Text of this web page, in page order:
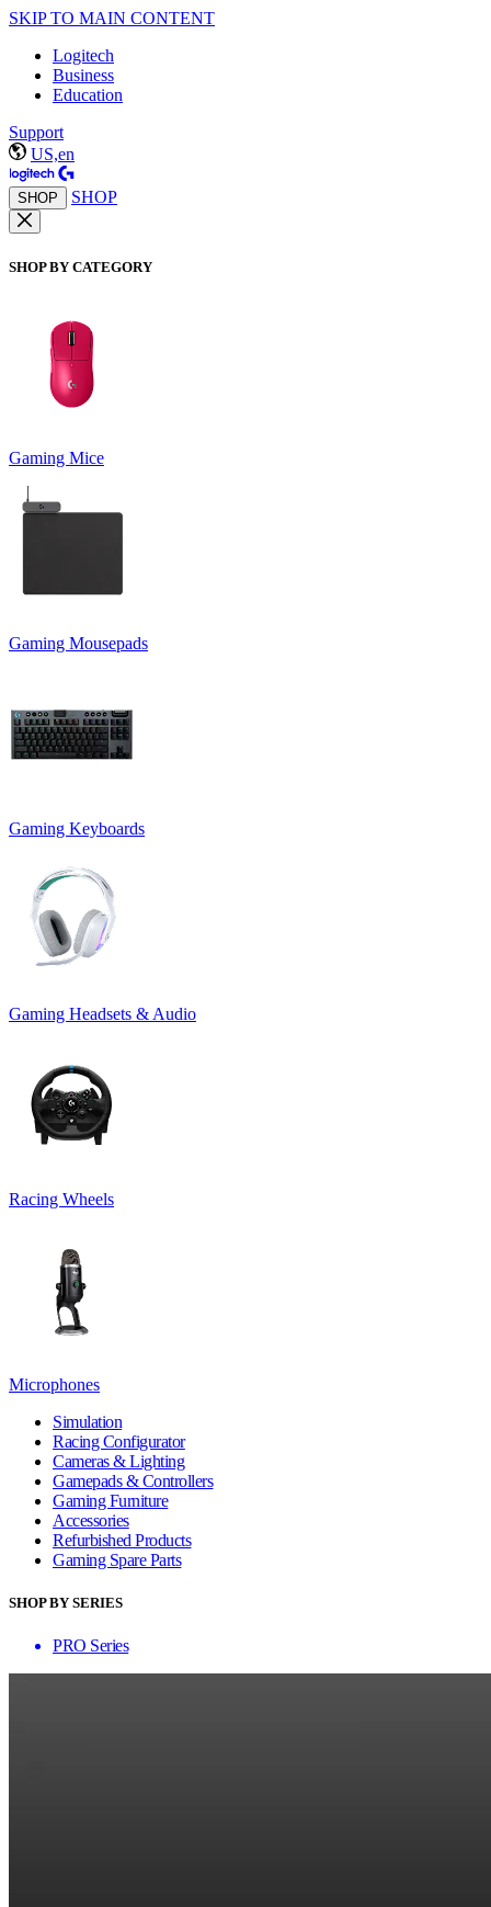
SKIP TO MAIN CONTENT
Logitech
Business
Education
Support
US,en
SHOP SHOP
SHOP BY CATEGORY
Gaming Mice
Gaming Mousepads
Gaming Keyboards
Gaming Headsets & Audio
Racing Wheels
Microphones
Simulation
Racing Configurator
Cameras & Lighting
Gamepads & Controllers
Gaming Furniture
Accessories
Refurbished Products
Gaming Spare Parts
SHOP BY SERIES
PRO Series